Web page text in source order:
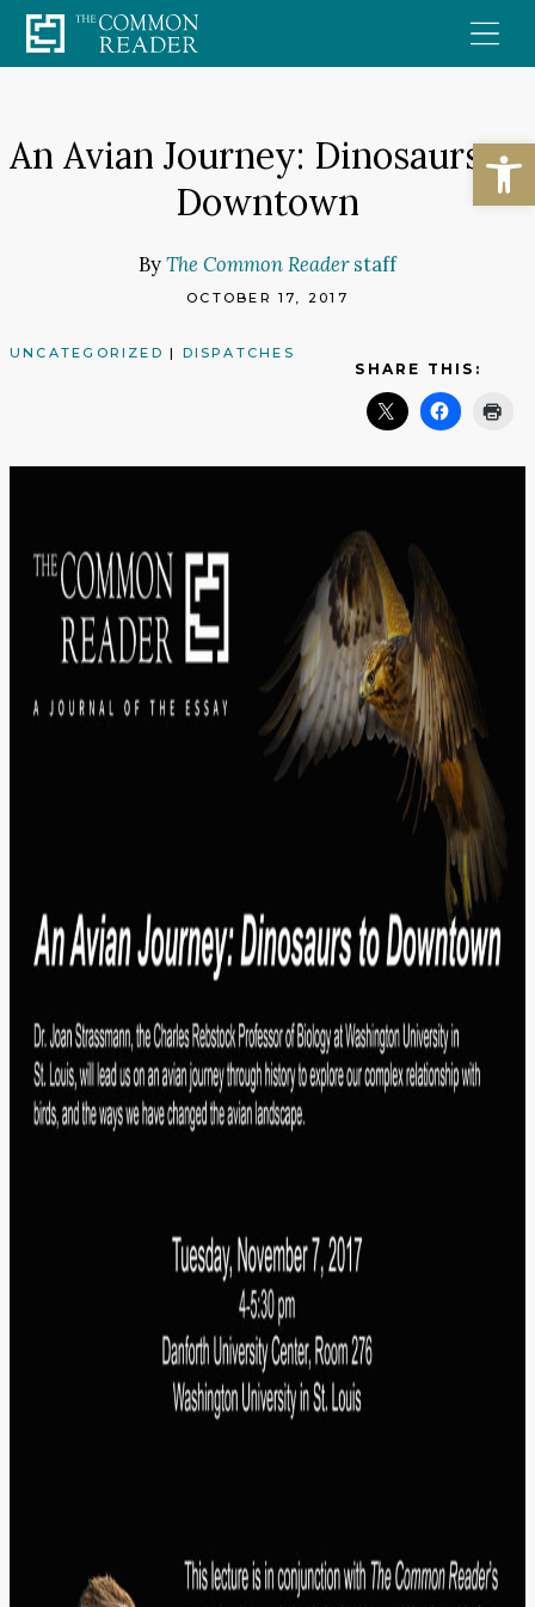
Skip
to
An Avian Journey: Dinosaurs to
Downtown
ByThe Common Readerstaff
OCTOBER 17, 2017
UNCATEGORIZED | DISPATCHES
SHARE THIS: